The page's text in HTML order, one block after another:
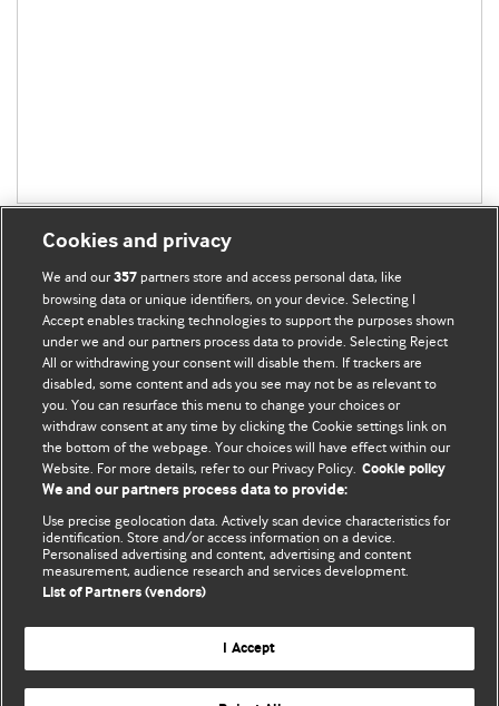
BMJ Blogs
Comment and Opinion | Open Debate
The views and opinions expressed on this site are solely
those of the original authors. They do not necessarily
represent the views of BMJ and should not be used to
and conditions.
All BMJ blog posts are posted under a CC-BY-NC licence
BMJ Journals
Cookies and privacy
We and our357 partners store and access personal data, like
browsing data or unique identifiers, on your device. Selecting I
Accept enables tracking technologies to support the purposes shown
under we and our partners process data to provide. Selecting Reject
All or withdrawing your consent will disable them. If trackers are
disabled, some content and ads you see may not be as relevant to
you. You can resurface this menu to change your choices or
withdraw consent at any time by clicking the Cookie settings link on
the bottom of the webpage. Your choices will have effect within our
Website. For more details, refer to our Privacy Policy. Cookie policy
We and our partners process data to provide:
Use precise geolocation data. Actively scan device characteristics for
identification. Store and/or access information on a device.
Personalised advertising and content, advertising and content
measurement, audience research and services development.
List of Partners (vendors)
I Accept